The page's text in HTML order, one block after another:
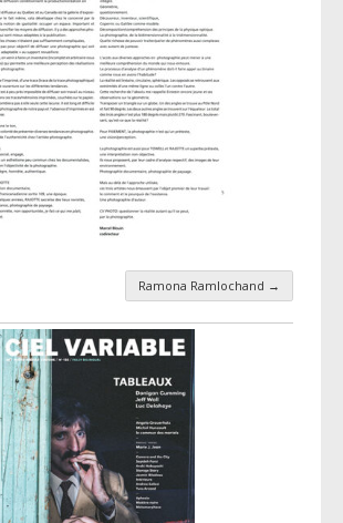
navigation
Ramona Ramlochand →